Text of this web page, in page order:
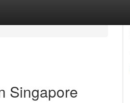
Singapore